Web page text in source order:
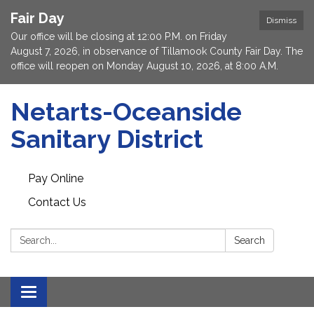
Dismiss
Fair Day
Our office will be closing at 12:00 P.M. on Friday
August 7, 2026, in observance of Tillamook County Fair Day. The
office will reopen on Monday August 10, 2026, at 8:00 A.M.
Netarts-Oceanside
Sanitary District
Pay Online
Contact Us
Search: Search
Toggle navigation